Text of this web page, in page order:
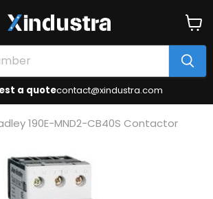
a quotecontact@xindustra.com
cart
190E-MND2-CB40S Contactor